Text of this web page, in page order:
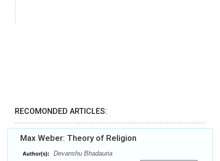
RECOMONDED ARTICLES:
Max Weber: Theory of Religion
Author(s): Devanshu Bhadauria